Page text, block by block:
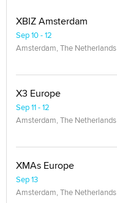
XBIZ Amsterdam
Sep 10 - 12
Amsterdam, The Netherlands
X3 Europe
Sep 11 - 12
Amsterdam, The Netherlands
XMAs Europe
Sep 13
Amsterdam, The Netherlands